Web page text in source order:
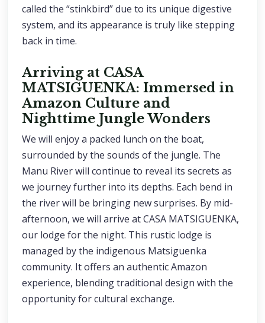
called the “stinkbird” due to its unique digestive
system, and its appearance is truly like stepping
back in time.
Arriving at CASA
MATSIGUENKA: Immersed in
Amazon Culture and
Nighttime Jungle Wonders
We will enjoy a packed lunch on the boat,
surrounded by the sounds of the jungle. The
Manu River will continue to reveal its secrets as
we journey further into its depths. Each bend in
the river will be bringing new surprises. By mid-
afternoon, we will arrive at CASA MATSIGUENKA,
our lodge for the night. This rustic lodge is
managed by the indigenous Matsiguenka
community. It offers an authentic Amazon
experience, blending traditional design with the
opportunity for cultural exchange.